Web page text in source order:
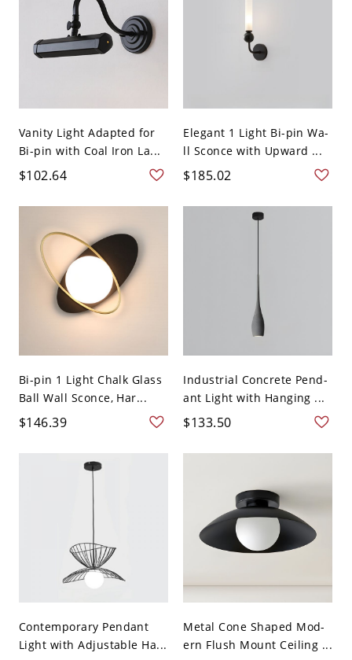
Vanity Light Adapted for
Bi-pin with Coal Iron La...
$102.64
Elegant 1 Light Bi-pin Wa-
ll Sconce with Upward ...
$185.02
Bi-pin 1 Light Chalk Glass
Ball Wall Sconce, Har...
$146.39
Industrial Concrete Pend-
ant Light with Hanging ...
$133.50
Contemporary Pendant
Light with Adjustable Ha...
Metal Cone Shaped Mod-
ern Flush Mount Ceiling ...